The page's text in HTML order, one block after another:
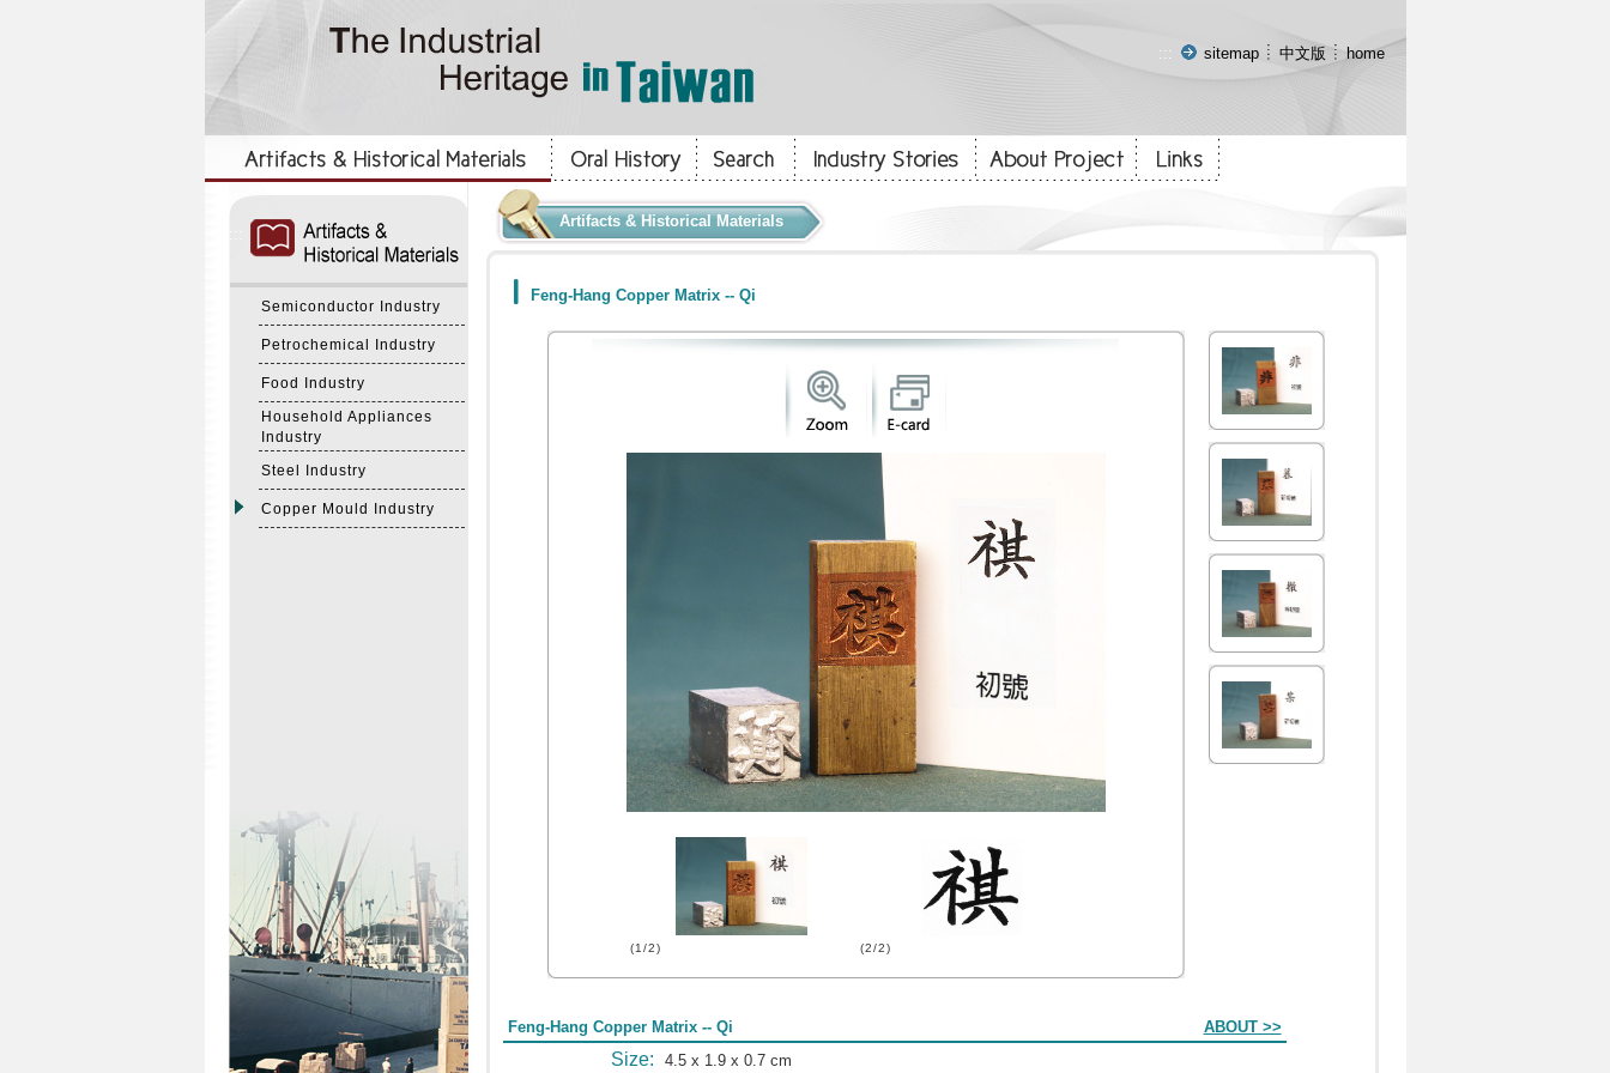
::: sitemap 中文版 home
Semiconductor Industry
Petrochemical Industry
Food Industry
Household Appliances
Industry
Steel Industry
Copper Mould Industry
Artifacts & Historical Materials
Feng-Hang Copper Matrix -- Qi
(1/2) (2/2)
Feng-Hang Copper Matrix -- Qi ABOUT >>
Size: 4.5 x 1.9 x 0.7 cm